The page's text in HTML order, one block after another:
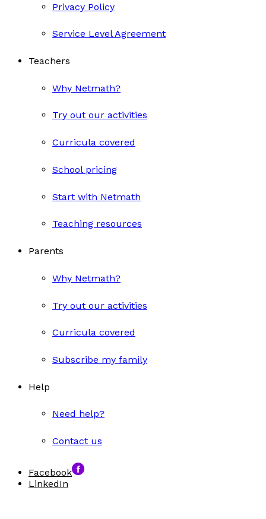
Privacy Policy
Service Level Agreement
Teachers
Why Netmath?
Try out our activities
Curricula covered
School pricing
Start with Netmath
Teaching resources
Parents
Why Netmath?
Try out our activities
Curricula covered
Subscribe my family
Help
Need help?
Contact us
Facebook
LinkedIn